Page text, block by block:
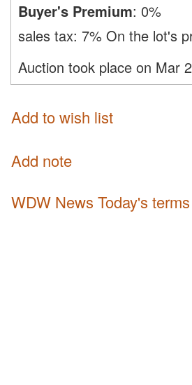
Buyer's Premium: 0%
sales tax: 7% On the lot's
Auction took place on Mar
Add to wish list
Add note
WDW News Today's